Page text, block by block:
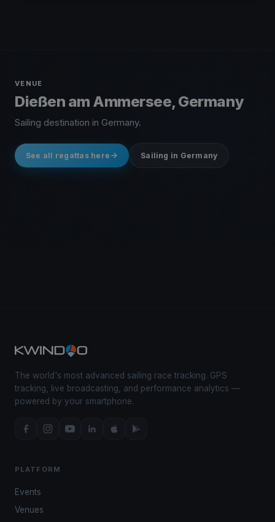
VENUE
Dießen am Ammersee, Germany
Sailing destination in Germany.
See all regattas here Sailing in Germany
The world's most advanced sailing race tracking. GPS
tracking, live broadcasting, and performance analytics —
powered by your smartphone.
PLATFORM
Events
Venues